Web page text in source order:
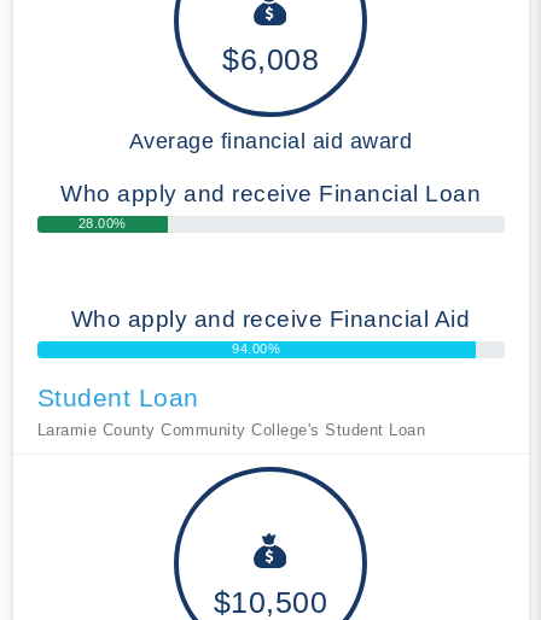
$6,008
Average financial aid award
Who apply and receive Financial Loan
28.00%
Who apply and receive Financial Aid
94.00%
Student Loan
Laramie County Community College's Student Loan
$10,500